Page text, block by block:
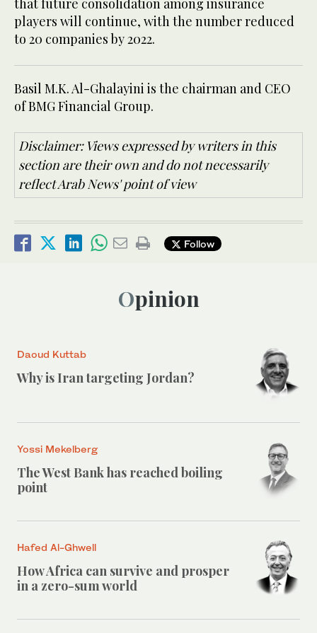
that future consolidation among insurance
players will continue, with the number reduced
to 20 companies by 2022.
Basil M.K. Al-Ghalayini is the chairman and CEO
of BMG Financial Group.
Disclaimer: Views expressed by writers in this
section are their own and do not necessarily
reflect Arab News' point of view
Follow
Opinion
Daoud Kuttab
Why is Iran targeting Jordan?
Yossi Mekelberg
The West Bank has reached boiling
point
Hafed Al-Ghwell
How Africa can survive and prosper
in a zero-sum world